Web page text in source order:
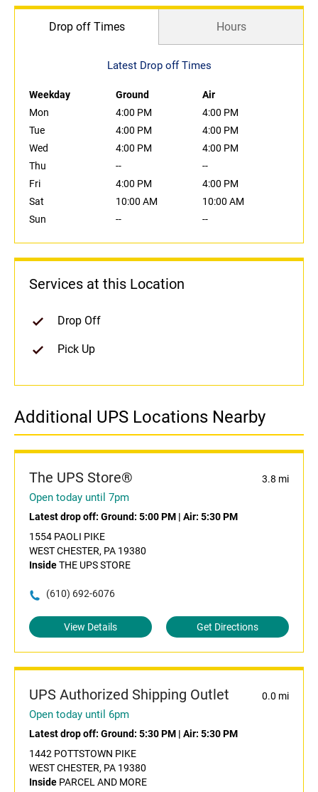
Drop off Times Hours
Latest Drop off Times
Weekday Ground
Air
Mon
4:00 PM
4:00 PM
Tue
4:00 PM
4:00 PM
Wed
4:00 PM
4:00 PM
Thu
--
--
Fri
4:00 PM
4:00 PM
Sat
10:00 AM
10:00 AM
Sun
-- --
Services at this Location
Drop Off
Pick Up
Additional UPS Locations Nearby
The UPS Store® 3.8 mi
Open today until 7pm
Latest drop off: Ground: 5:00 PM | Air: 5:30 PM
1554 PAOLI PIKE
WEST CHESTER, PA 19380
InsideTHE UPS STORE
(610) 692-6076
View Details Get Directions
UPS Authorized Shipping Outlet 0.0 mi
Open today until 6pm
Latest drop off: Ground: 5:30 PM | Air: 5:30 PM
1442 POTTSTOWN PIKE
WEST CHESTER, PA 19380
Inside PARCEL AND MORE